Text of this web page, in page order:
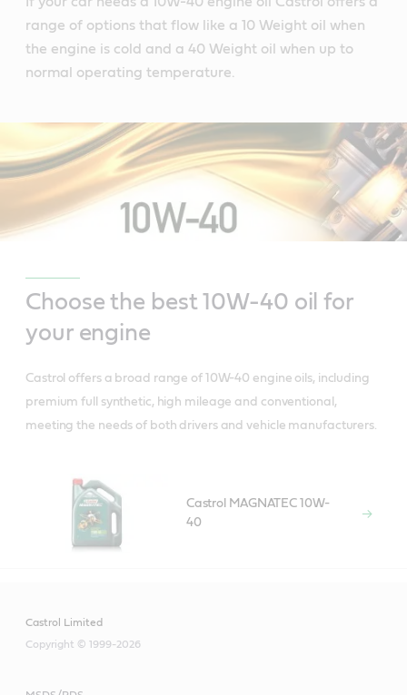
range of options that flow like a 10 Weight oil when
the engine is cold and a 40 Weight oil when up to
normal operating temperature.
Choose the best 10W-40 oil for
your engine
Castrol offers a broad range of 10W-40 engine oils, including
premium full synthetic, high mileage and conventional,
meeting the needs of both drivers and vehicle manufacturers.
Castrol MAGNATEC 10W-
40
Castrol Limited
Copyright © 1999-2026